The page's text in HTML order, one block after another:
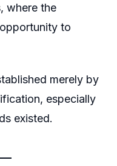
where the
to
merely by
especially
existed.